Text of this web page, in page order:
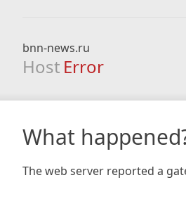
bnn-news.ru
Host Error
What
The web server reported a